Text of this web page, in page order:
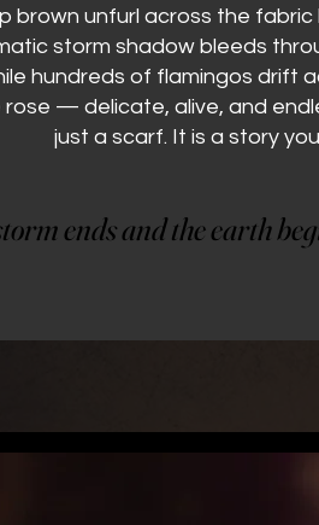
brown unfurl across the
storm shadow bleeds
hundreds of flamingos drift
— delicate, alive, and
just a scarf. It is a story
ends and the earth
ends and the earth